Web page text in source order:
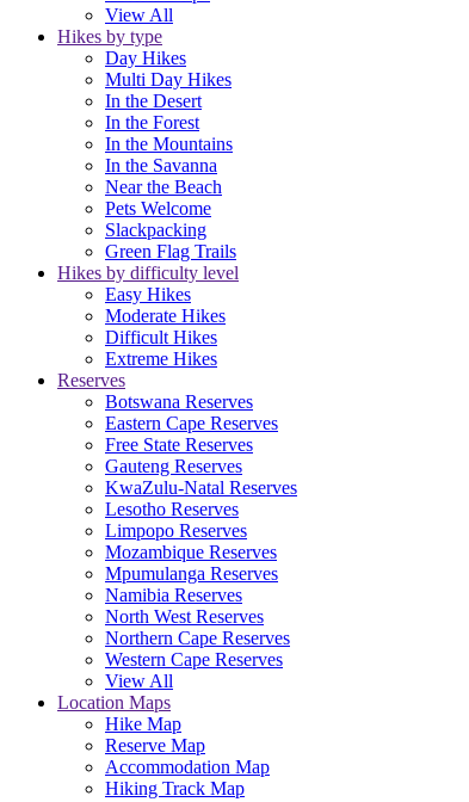
View All
Hikes by type
Day Hikes
Multi Day Hikes
In the Desert
In the Forest
In the Mountains
In the Savanna
Near the Beach
Pets Welcome
Slackpacking
Green Flag Trails
Hikes by difficulty level
Easy Hikes
Moderate Hikes
Difficult Hikes
Extreme Hikes
Reserves
Botswana Reserves
Eastern Cape Reserves
Free State Reserves
Gauteng Reserves
KwaZulu-Natal Reserves
Lesotho Reserves
Limpopo Reserves
Mozambique Reserves
Mpumulanga Reserves
Namibia Reserves
North West Reserves
Northern Cape Reserves
Western Cape Reserves
View All
Location Maps
Hike Map
Reserve Map
Accommodation Map
Hiking Track Map